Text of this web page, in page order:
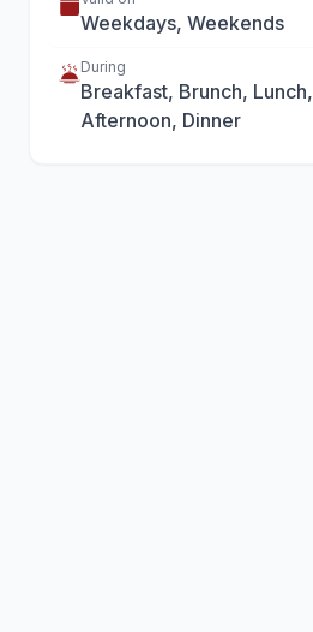
Weekdays, Weekends
During
Breakfast, Brunch, Lunch,
Afternoon, Dinner